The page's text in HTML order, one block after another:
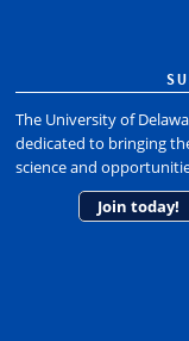
The University of
dedicated to bringing
science and
Join today!